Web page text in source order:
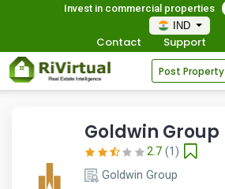
Invest in commercial properties
IND
Contact Support
Post Property
Goldwin Group
2.7 (1)
Goldwin Group